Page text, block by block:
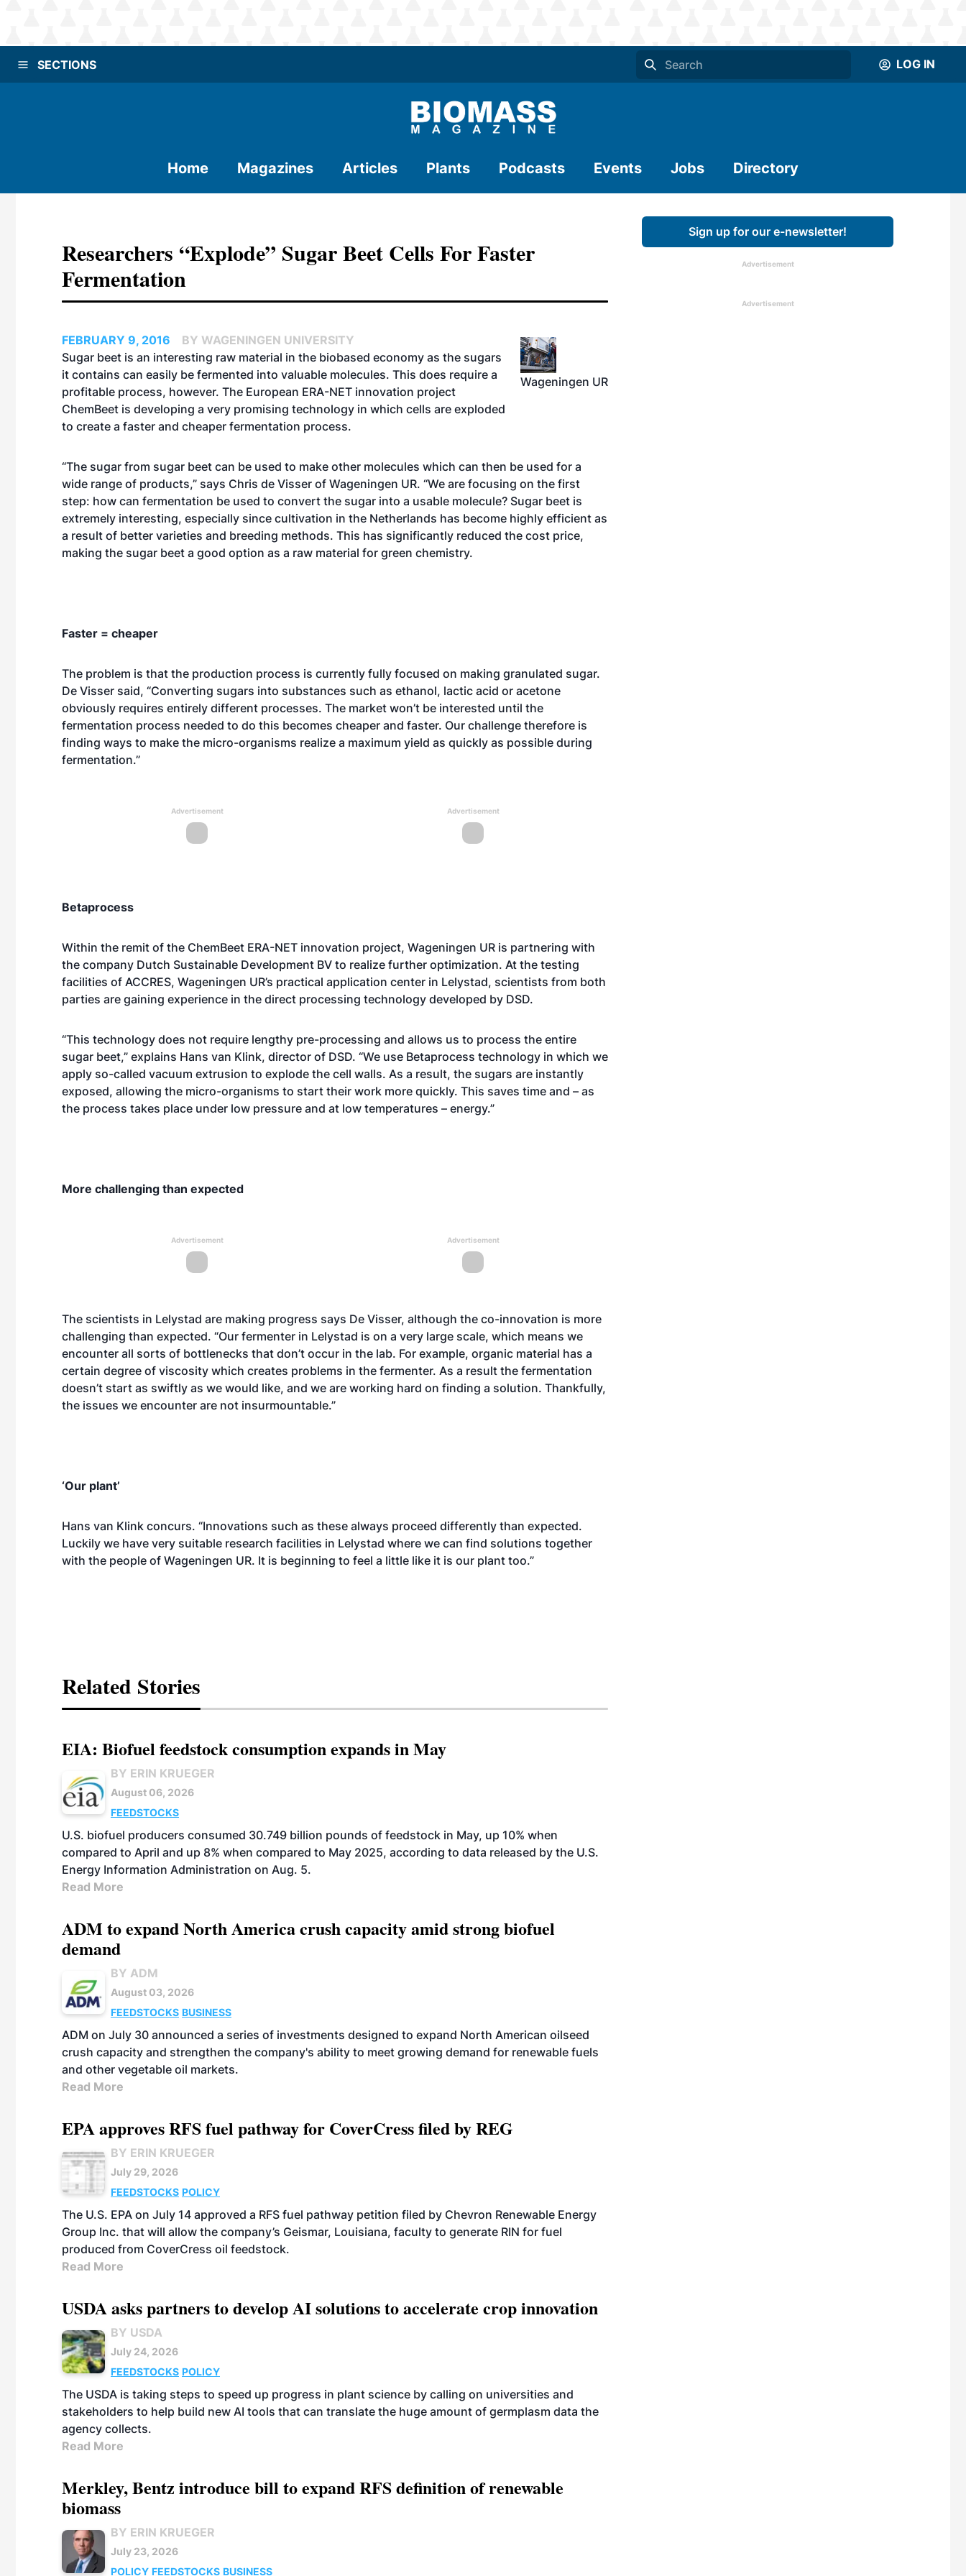
SECTIONS LOG IN
Home Magazines Articles Plants Podcasts Events Jobs Directory
Researchers “explode” Sugar Beet Cells For Faster
Fermentation
Wageningen UR
FEBRUARY 9, 2016
BY WAGENINGEN UNIVERSITY
Sugar beet is an interesting raw material in the biobased economy as the sugars
it contains can easily be fermented into valuable molecules. This does require a
profitable process, however. The European ERA-NET innovation project
ChemBeet is developing a very promising technology in which cells are exploded
to create a faster and cheaper fermentation process.
“The sugar from sugar beet can be used to make other molecules which can then be used for a
wide range of products,” says Chris de Visser of Wageningen UR. “We are focusing on the first
step: how can fermentation be used to convert the sugar into a usable molecule? Sugar beet is
extremely interesting, especially since cultivation in the Netherlands has become highly efficient as
a result of better varieties and breeding methods. This has significantly reduced the cost price,
making the sugar beet a good option as a raw material for green chemistry.
Faster = cheaper
The problem is that the production process is currently fully focused on making granulated sugar.
De Visser said, “Converting sugars into substances such as ethanol, lactic acid or acetone
obviously requires entirely different processes. The market won’t be interested until the
fermentation process needed to do this becomes cheaper and faster. Our challenge therefore is
finding ways to make the micro-organisms realize a maximum yield as quickly as possible during
fermentation.”
Advertisement Advertisement
Betaprocess
Within the remit of the ChemBeet ERA-NET innovation project, Wageningen UR is partnering with
the company Dutch Sustainable Development BV to realize further optimization. At the testing
facilities of ACCRES, Wageningen UR’s practical application center in Lelystad, scientists from both
parties are gaining experience in the direct processing technology developed by DSD.
“This technology does not require lengthy pre-processing and allows us to process the entire
sugar beet,” explains Hans van Klink, director of DSD. “We use Betaprocess technology in which we
apply so-called vacuum extrusion to explode the cell walls. As a result, the sugars are instantly
exposed, allowing the micro-organisms to start their work more quickly. This saves time and – as
the process takes place under low pressure and at low temperatures – energy.”
More challenging than expected
Advertisement Advertisement
The scientists in Lelystad are making progress says De Visser, although the co-innovation is more
challenging than expected. “Our fermenter in Lelystad is on a very large scale, which means we
encounter all sorts of bottlenecks that don’t occur in the lab. For example, organic material has a
certain degree of viscosity which creates problems in the fermenter. As a result the fermentation
doesn’t start as swiftly as we would like, and we are working hard on finding a solution. Thankfully,
the issues we encounter are not insurmountable.”
‘Our plant’
Hans van Klink concurs. “Innovations such as these always proceed differently than expected.
Luckily we have very suitable research facilities in Lelystad where we can find solutions together
with the people of Wageningen UR. It is beginning to feel a little like it is our plant too.”
Related Stories
EIA: Biofuel feedstock consumption expands in May
BY ERIN KRUEGER
August 06, 2026
FEEDSTOCKS
U.S. biofuel producers consumed 30.749 billion pounds of feedstock in May, up 10% when
compared to April and up 8% when compared to May 2025, according to data released by the U.S.
Energy Information Administration on Aug. 5.
Read More
ADM to expand North America crush capacity amid strong biofuel
demand
BY ADM
August 03, 2026
FEEDSTOCKS BUSINESS
ADM on July 30 announced a series of investments designed to expand North American oilseed
crush capacity and strengthen the company's ability to meet growing demand for renewable fuels
and other vegetable oil markets.
Read More
EPA approves RFS fuel pathway for CoverCress filed by REG
BY ERIN KRUEGER
July 29, 2026
FEEDSTOCKS POLICY
The U.S. EPA on July 14 approved a RFS fuel pathway petition filed by Chevron Renewable Energy
Group Inc. that will allow the company’s Geismar, Louisiana, faculty to generate RIN for fuel
produced from CoverCress oil feedstock.
Read More
USDA asks partners to develop AI solutions to accelerate crop innovation
BY USDA
July 24, 2026
FEEDSTOCKS POLICY
The USDA is taking steps to speed up progress in plant science by calling on universities and
stakeholders to help build new AI tools that can translate the huge amount of germplasm data the
agency collects.
Read More
Merkley, Bentz introduce bill to expand RFS definition of renewable
biomass
BY ERIN KRUEGER
July 23, 2026
POLICY FEEDSTOCKS BUSINESS
Sign up for our e-newsletter!
Advertisement
Advertisement